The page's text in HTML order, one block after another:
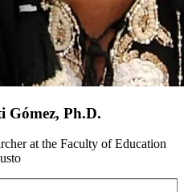
Ph.D.
at the Faculty of Education